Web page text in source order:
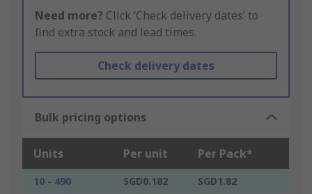
Need more? Click ‘Check delivery dates’ to
find extra stock and lead times.
Check delivery dates
Bulk pricing options
Units Per unit Per Pack*
10 - 490 SGD0.182
SGD1.82